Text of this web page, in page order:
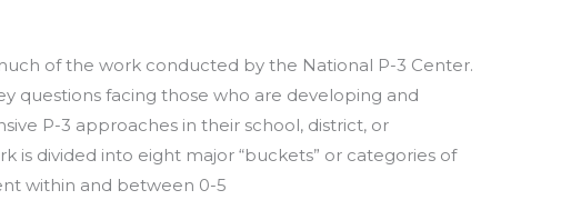
of the work conducted by the National P-3 Center.
questions facing those who are developing and
P-3 approaches in their school, district, or
is divided into eight major “buckets” or categories of
within and between 0-5